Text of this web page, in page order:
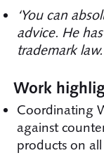
‘You can
advice. He
trademark
Work
Coordinating
against
products on